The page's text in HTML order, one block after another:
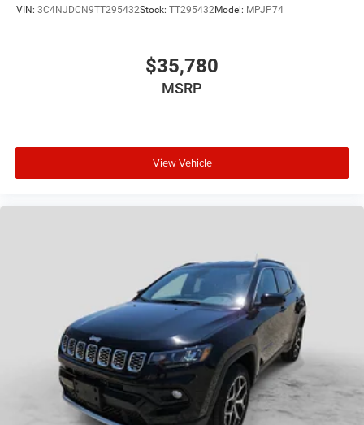
VIN: 3C4NJDCN9TT295432Stock: TT295432Model: MPJP74
$35,780
MSRP
View Vehicle